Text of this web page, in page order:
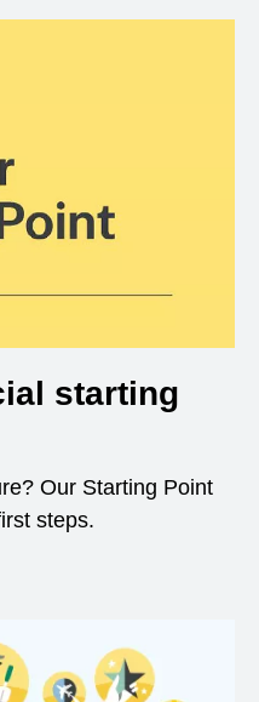
starting
Our Starting Point
steps.